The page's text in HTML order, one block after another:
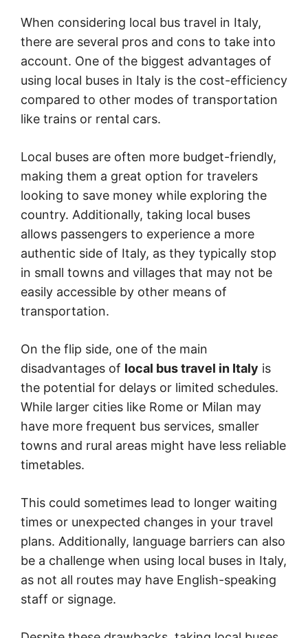
When considering local bus travel in Italy,
there are several pros and cons to take into
account. One of the biggest advantages of
using local buses in Italy is the cost-efficiency
compared to other modes of transportation
like trains or rental cars.
Local buses are often more budget-friendly,
making them a great option for travelers
looking to save money while exploring the
country. Additionally, taking local buses
allows passengers to experience a more
authentic side of Italy, as they typically stop
in small towns and villages that may not be
easily accessible by other means of
transportation.
On the flip side, one of the main
disadvantages of local bus travel in Italy is
the potential for delays or limited schedules.
While larger cities like Rome or Milan may
have more frequent bus services, smaller
towns and rural areas might have less reliable
timetables.
This could sometimes lead to longer waiting
times or unexpected changes in your travel
plans. Additionally, language barriers can also
be a challenge when using local buses in Italy,
as not all routes may have English-speaking
staff or signage.